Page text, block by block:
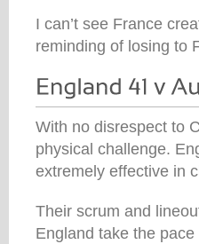
I can’t see France
reminding of losing to
With no disrespect to
physical challenge.
extremely effective in
Their scrum and
England take the